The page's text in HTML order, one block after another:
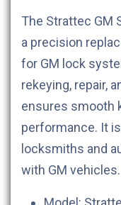
The Strattec GM
a precision
for GM lock
rekeying, repair,
ensures smooth
performance. It
locksmiths and
with GM vehicles.